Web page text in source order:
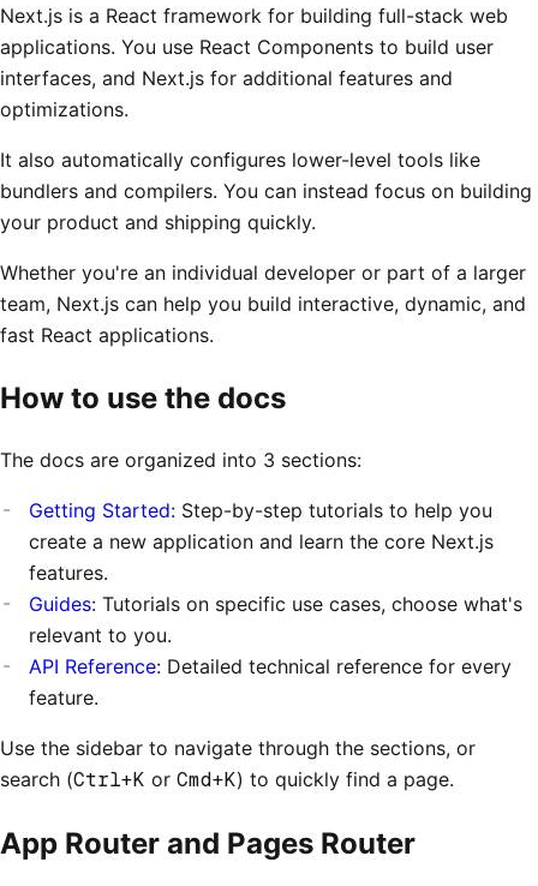
Next.js is a React framework for building full-stack web
applications. You use React Components to build user
interfaces, and Next.js for additional features and
optimizations.
It also automatically configures lower-level tools like
bundlers and compilers. You can instead focus on building
your product and shipping quickly.
Whether you're an individual developer or part of a larger
team, Next.js can help you build interactive, dynamic, and
fast React applications.
How to use the docs
The docs are organized into 3 sections:
Getting Started: Step-by-step tutorials to help you
create a new application and learn the core Next.js
features.
Guides: Tutorials on specific use cases, choose what's
relevant to you.
API Reference: Detailed technical reference for every
feature.
Use the sidebar to navigate through the sections, or
search (Ctrl+K or Cmd+K) to quickly find a page.
App Router and Pages Router